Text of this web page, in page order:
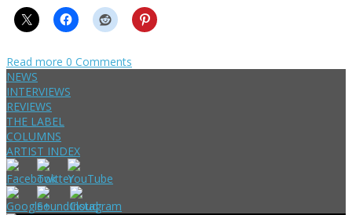
Read more 0 Comments
NEWS
INTERVIEWS
REVIEWS
THE LABEL
COLUMNS
ARTIST INDEX